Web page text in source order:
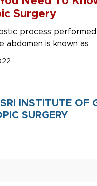
Surgery
process
abdomen is known as
INSTITUTE OF
SURGERY